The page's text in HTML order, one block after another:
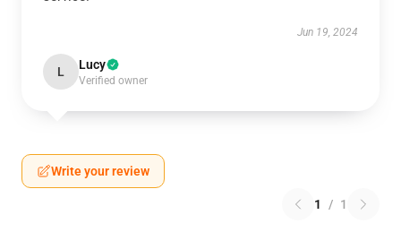
Jun 19, 2024
L Lucy
Verified owner
Write your review
1 / 1